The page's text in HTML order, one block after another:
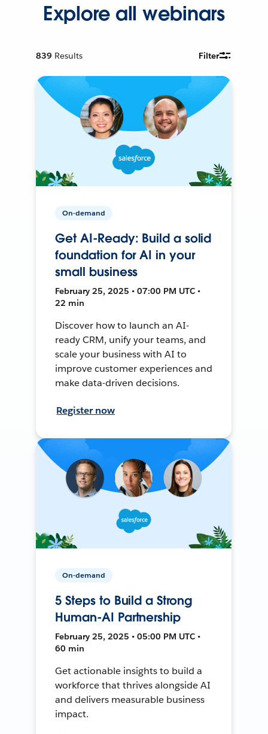
Explore all webinars
839 Results Filter
On-demand
Get AI-Ready: Build a solid
foundation for AI in your
small business
February 25, 2025 • 07:00 PM UTC •
22 min
Discover how to launch an AI-
ready CRM, unify your teams, and
scale your business with AI to
improve customer experiences and
make data-driven decisions.
Register now
On-demand
5 Steps to Build a Strong
Human-AI Partnership
February 25, 2025 • 05:00 PM UTC •
60 min
Get actionable insights to build a
workforce that thrives alongside AI
and delivers measurable business
impact.